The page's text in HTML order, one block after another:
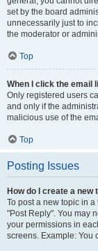
set by the board
unnecessarily just to
the moderator or
Top
When I click the email
Only registered users
and only if the
malicious use of the
Top
Posting Issues
How do I create a
To post a new topic in
"Post Reply". You may
your permissions in
screens. Example: You